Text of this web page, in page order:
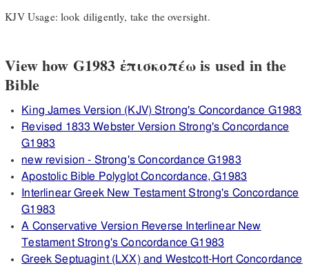
KJV Usage: look diligently, take the oversight.
View how G1983 ἐπισκοπέω is used in the
Bible
King James Version (KJV) Strong's Concordance G1983
Revised 1833 Webster Version Strong's Concordance
G1983
new revision - Strong's Concordance G1983
Apostolic Bible Polyglot Concordance, G1983
Interlinear Greek New Testament Strong's Concordance
G1983
A Conservative Version Reverse Interlinear New
Testament Strong's Concordance G1983
Greek Septuagint (LXX) and Westcott-Hort Concordance